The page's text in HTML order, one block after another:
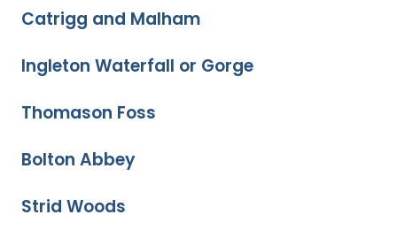
Catrigg and Malham
Ingleton Waterfall or Gorge
Thomason Foss
Bolton Abbey
Strid Woods